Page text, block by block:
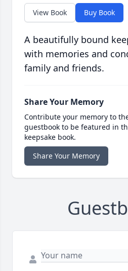
View Book Buy Book
A beautifully bound
with memories and
family and friends.
Share Your Memory
Contribute your memory to
guestbook to be featured in
keepsake book.
Share Your Memory